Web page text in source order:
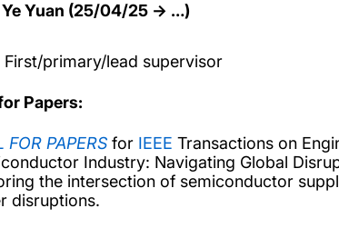
Ye Yuan (25/04/25 → …)
primary/lead supervisor
Papers:
FOR PAPERS for IEEE Transactions on
Industry: Navigating Global
the intersection of semiconductor
disruptions.